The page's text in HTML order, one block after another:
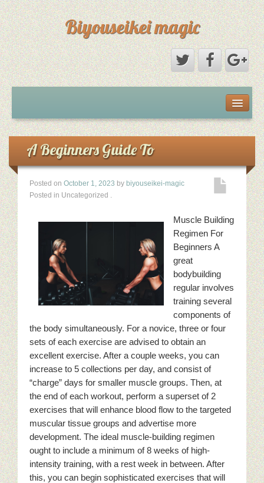
Biyouseikei magic
Dmca Notice
Privacy Policy
Sample Page
A Beginners Guide To
Posted on October 1, 2023 by biyouseikei-magic
Posted in Uncategorized .
Muscle Building
Regimen For
Beginners A
great
bodybuilding
regular involves
training several
components of
the body simultaneously. For a novice, three or four
sets of each exercise are advised to obtain an
excellent exercise. After a couple weeks, you can
increase to 5 collections per day, and consist of
“charge” days for smaller muscle groups. Then, at
the end of each workout, perform a superset of 2
exercises that will enhance blood flow to the targeted
muscular tissue groups and advertise more
development. The ideal muscle-building regimen
ought to include a minimum of 8 weeks of high-
intensity training, with a rest week in between. After
this, you can begin sophisticated exercises that will